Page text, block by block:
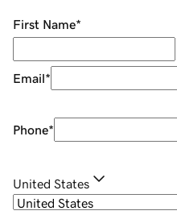
First Name*
Email*
Phone*
United States